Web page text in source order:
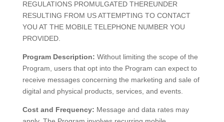
REGULATIONS PROMULGATED THEREUNDER
RESULTING FROM US ATTEMPTING TO CONTACT
YOU AT THE MOBILE TELEPHONE NUMBER YOU
PROVIDED.
Program Description: Without limiting the scope of the
Program, users that opt into the Program can expect to
receive messages concerning the marketing and sale of
digital and physical products, services, and events.
Cost and Frequency: Message and data rates may